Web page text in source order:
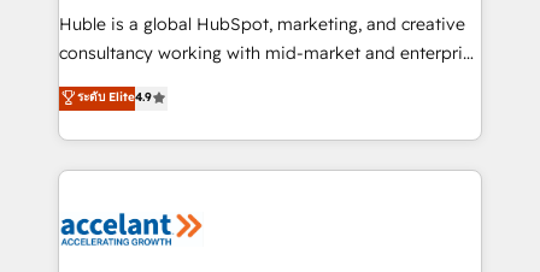
improve customer experiences. With our bright
people, exciting ideas and can-do mentality, we
your challenge; our passionate and growth driven
team of 100+ experts is ready for you! Driving digital
Huble is a global HubSpot, marketing, and creative
consultancy working with mid-market and enterprise
businesses. We go beyond implementation, shaping
the strategy, processes, and teams that turn
HubSpot into a genuine growth engine. Named
HubSpot's Global Partner of the Year in 2024,
worldwide, and with over 15 years in the ecosystem,
ระดับ Elite4.9